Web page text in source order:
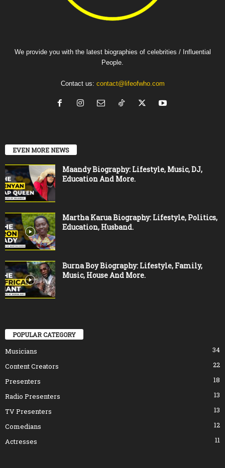
We provide you with the latest biographies of celebrities / Influential
People.
Contact us: contact@lifeofwho.com
EVEN MORE NEWS
Maandy Biography: Lifestyle, Music, DJ,
Education And More.
Martha Karua Biography: Lifestyle, Politics,
Education, Husband.
Burna Boy Biography: Lifestyle, Family,
Music, House And More.
POPULAR CATEGORY
Musicians
34
Content Creators
22
Presenters
18
Radio Presenters
13
TV Presenters
13
Comedians
12
Actresses
11